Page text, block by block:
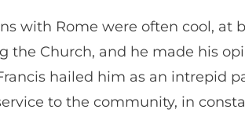
with Rome were often cool, at
the Church, and he made his
hailed him as an intrepid
to the community, in